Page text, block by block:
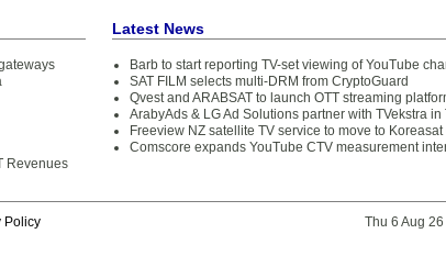
Revenues
Latest News
Barb to start reporting TV-set viewing of YouTube
SAT FILM selects multi-DRM from CryptoGuard
Qvest and ARABSAT to launch OTT streaming
ArabyAds & LG Ad Solutions partner with TVekstra in
Freeview NZ satellite TV service to move to Koreasat
Comscore expands YouTube CTV measurement
Policy Thu 6 Aug